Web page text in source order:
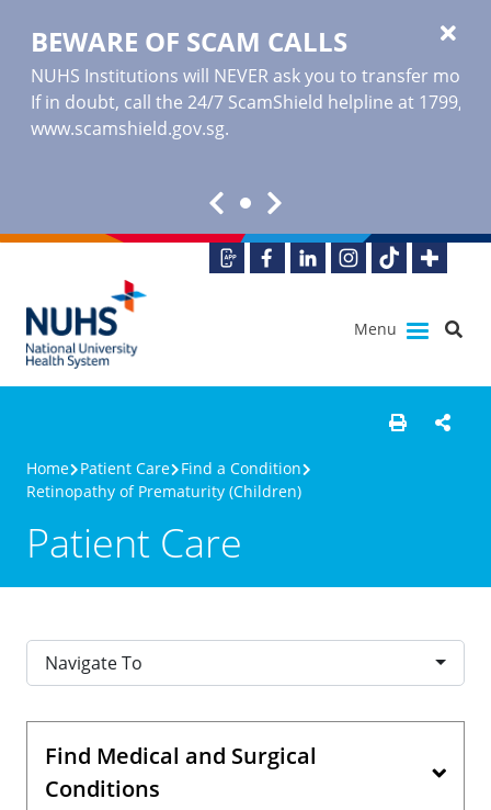
BEWARE OF SCAM CALLS
NUHS Institutions will NEVER ask you to transfer
If in doubt, call the 24/7 ScamShield helpline at 1799,
www.scamshield.gov.sg.
Menu
Home Patient Care Find a Condition
Retinopathy of Prematurity (Children)
Patient Care
Navigate To
Find Medical and Surgical
Conditions